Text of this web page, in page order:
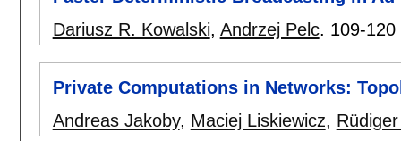
Dariusz R. Kowalski, Andrzej Pelc. 109-120
Private Computations in Networks:
Andreas Jakoby, Maciej Liskiewicz,